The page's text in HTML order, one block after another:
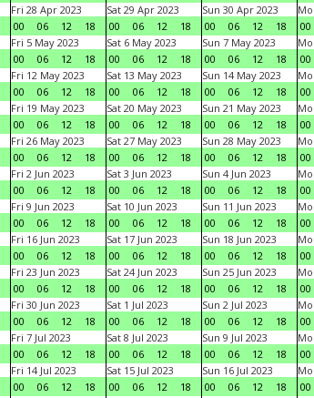
Fri 28 Apr 2023
00
06 12 18
Sat 29 Apr 2023
00
06 12 18
Sun 30 Apr 2023
00
06 12 18
00
Fri 5 May 2023
00
06 12 18
Sat 6 May 2023
00
06 12 18
Sun 7 May 2023
00
06 12 18
00
Fri 12 May 2023
00
06 12 18
Sat 13 May 2023
00
06 12 18
Sun 14 May 2023
00
06 12 18
00
Fri 19 May 2023
00
06 12 18
Sat 20 May 2023
00
06 12 18
Sun 21 May 2023
00
06 12 18
00
Fri 26 May 2023
00
06 12 18
Sat 27 May 2023
00
06 12 18
Sun 28 May 2023
00
06 12 18
00
Fri 2 Jun 2023
00
06 12 18
Sat 3 Jun 2023
00
06 12 18
Sun 4 Jun 2023
00
06 12 18
00
Fri 9 Jun 2023
00
06 12 18
Sat 10 Jun 2023
00
06 12 18
Sun 11 Jun 2023
00
06 12 18
00
Fri 16 Jun 2023
00
06 12 18
Sat 17 Jun 2023
00
06 12 18
Sun 18 Jun 2023
00
06 12 18
00
Fri 23 Jun 2023
00
06 12 18
Sat 24 Jun 2023
00
06 12 18
Sun 25 Jun 2023
00
06 12 18
00
Fri 30 Jun 2023
00
06 12 18
Sat 1 Jul 2023
00
06 12 18
Sun 2 Jul 2023
00
06 12 18
00
Fri 7 Jul 2023
00
06 12 18
Sat 8 Jul 2023
00
06 12 18
Sun 9 Jul 2023
00
06 12 18
00
Fri 14 Jul 2023
00
06 12 18
Sat 15 Jul 2023
00
06 12 18
Sun 16 Jul 2023
00
06 12 18
00